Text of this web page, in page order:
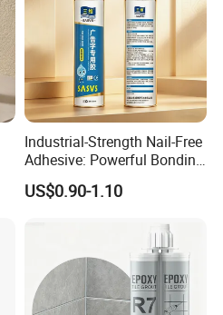
Industrial-Strength Nail-Free
Adhesive: Powerful Bonding
for Multiple Materials
US$0.90-1.10